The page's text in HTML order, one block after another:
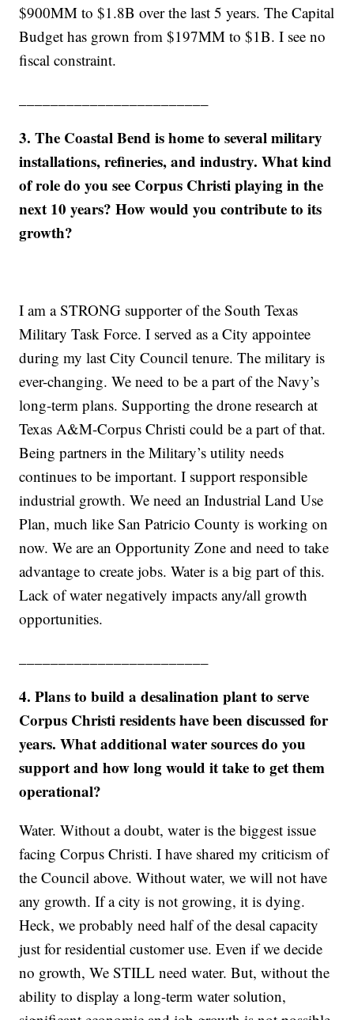
$900MM to $1.8B over the last 5 years. The Capital
Budget has grown from $197MM to $1B. I see no
fiscal constraint.
3. The Coastal Bend is home to several military
installations, refineries, and industry. What kind
of role do you see Corpus Christi playing in the
next 10 years? How would you contribute to its
growth?
I am a STRONG supporter of the South Texas
Military Task Force. I served as a City appointee
during my last City Council tenure. The military is
ever-changing. We need to be a part of the Navy’s
long-term plans. Supporting the drone research at
Texas A&M-Corpus Christi could be a part of that.
Being partners in the Military’s utility needs
continues to be important. I support responsible
industrial growth. We need an Industrial Land Use
Plan, much like San Patricio County is working on
now. We are an Opportunity Zone and need to take
advantage to create jobs. Water is a big part of this.
Lack of water negatively impacts any/all growth
opportunities.
4. Plans to build a desalination plant to serve
Corpus Christi residents have been discussed for
years. What additional water sources do you
support and how long would it take to get them
operational?
Water. Without a doubt, water is the biggest issue
facing Corpus Christi. I have shared my criticism of
the Council above. Without water, we will not have
any growth. If a city is not growing, it is dying.
Heck, we probably need half of the desal capacity
just for residential customer use. Even if we decide
no growth, We STILL need water. But, without the
ability to display a long-term water solution,